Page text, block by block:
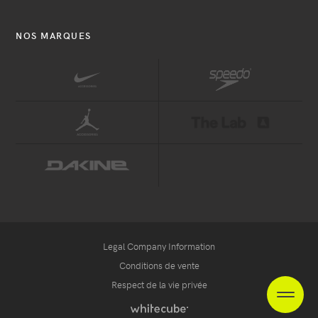
NOS MARQUES
Legal Company Information
Conditions de vente
Respect de la vie privée
Handcrafted